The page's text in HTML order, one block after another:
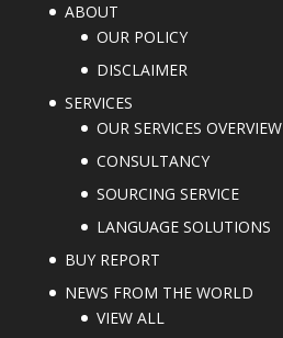
ABOUT
OUR POLICY
DISCLAIMER
SERVICES
OUR SERVICES OVERVIEW
CONSULTANCY
SOURCING SERVICE
LANGUAGE SOLUTIONS
BUY REPORT
NEWS FROM THE WORLD
VIEW ALL